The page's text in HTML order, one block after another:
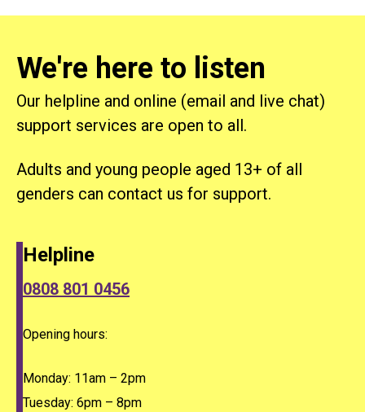
We're here to listen
Our helpline and online (email and live chat)
support services are open to all.
Adults and young people aged 13+ of all
genders can contact us for support.
Helpline
0808 801 0456
Opening hours:
Monday: 11am – 2pm
Tuesday: 6pm – 8pm